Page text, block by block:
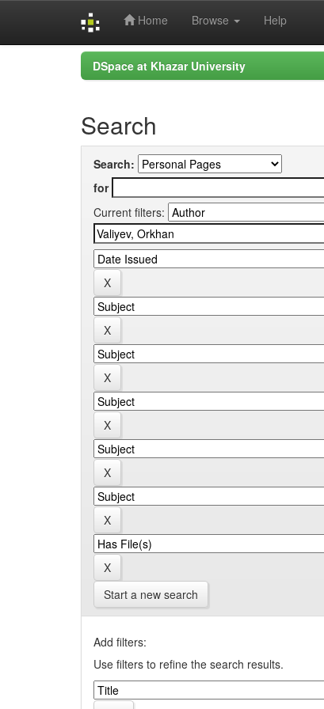
Home Browse Help
DSpace at Khazar University
Search
Search:
for
Current filters:
Start a new search
Add filters:
Use filters to refine the search results.